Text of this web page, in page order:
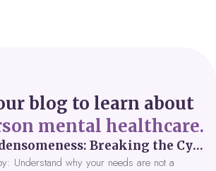
blog to learn about
mental healthcare.
Perceived Burdensomeness: Breaking the Cycle in Toronto ADHD Therapy
Understand why your needs are not a